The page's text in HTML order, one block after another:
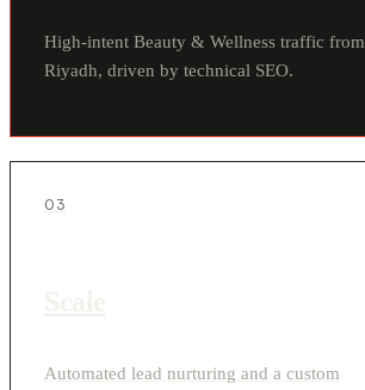
High-intent Beauty & Wellness traffic from
Riyadh, driven by technical SEO.
03
Automated lead nurturing and a custom